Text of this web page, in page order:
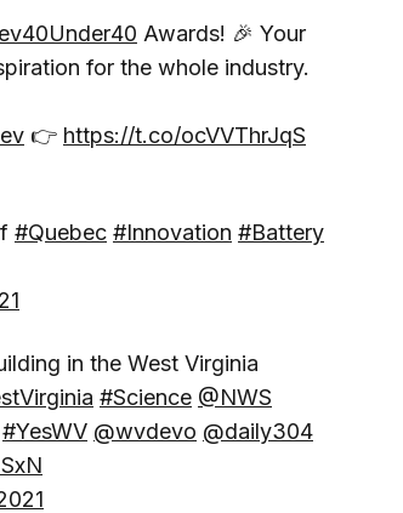
Awards! 🎉 Your
for the whole industry.
👉 https://t.co/ocVVThrJqS
#Quebec #Innovation #Battery
in the West Virginia
#Science @NWS
#YesWV @wvdevo @daily304